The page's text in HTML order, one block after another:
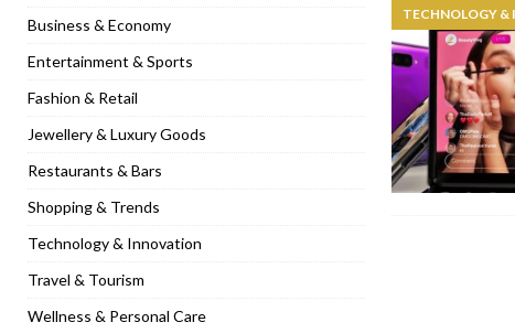
[ November 11, 2022 ] Lebanese iconic Roadster Diner lands in
[ November 6, 2022 ] Royal Bubbalicious brunch at The Roast Dubai
[ November 3, 2022 ] Marriott Resort opens on Palm Jumeirah
[ November 1, 2022 ] Brand-new French RSVP Dubai opens in
[ April 13, 2023 ] Krasota Dubai opens at The Address Downtown
TECHNOLOGY
Business & Economy
Entertainment & Sports
Fashion & Retail
Jewellery & Luxury Goods
Restaurants & Bars
Shopping & Trends
Technology & Innovation
Travel & Tourism
Wellness & Personal Care